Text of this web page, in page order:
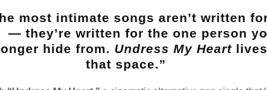
he most intimate songs aren’t written
— they’re written for the one person
hide from. Undress My Heart
that space.”